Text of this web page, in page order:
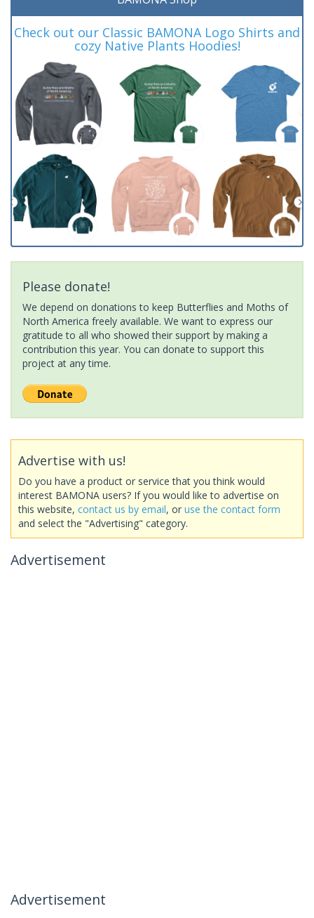
Check out our Classic BAMONA Logo Shirts and
cozy Native Plants Hoodies!
Please donate!
We depend on donations to keep Butterflies and Moths of
North America freely available. We want to express our
gratitude to all who showed their support by making a
contribution this year. You can donate to support this
project at any time.
Advertise with us!
Do you have a product or service that you think would
interest BAMONA users? If you would like to advertise on
this website, contact us by email, or use the contact form
and select the "Advertising" category.
Advertisement
Advertisement